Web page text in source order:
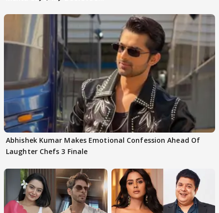
Abhishek Kumar Makes Emotional Confession Ahead Of
Laughter Chefs 3 Finale